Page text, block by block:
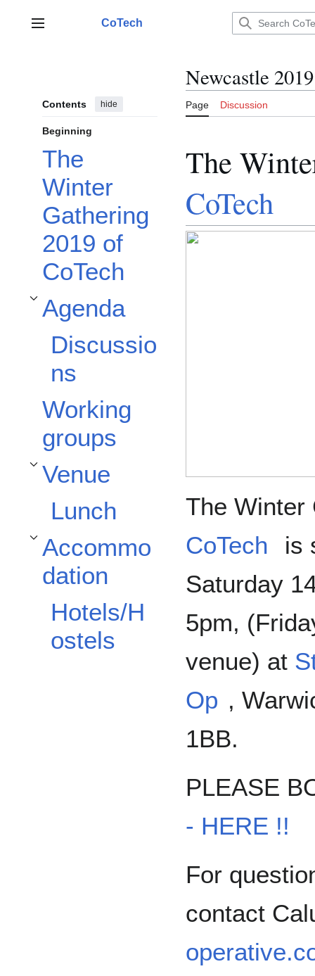
contentMain menu CoTech
Contents hide
Beginning
The
Winter
Gathering
2019 of
CoTech
Agenda
Toggle Agenda subsection
Discussio
ns
Working
groups
Venue
Toggle Venue subsection
Lunch
Accommo
dation
Toggle Accommodation subsection
Hotels/H
ostels
Newcastle 2019
Page Discussion
The
CoTech
The Winter
CoTech
is
Saturday
5pm,
venue) at
Op ,
1BB.
PLEASE
- HERE !!
For
contact